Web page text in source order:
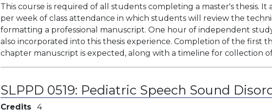
This course is required of all students completing a master's thesis. It
per week of class attendance in which students will review the
formatting a professional manuscript. One hour of independent
also incorporated into this thesis experience. Completion of the first
chapter manuscript is expected, along with a timeline for collection
SLPPD 0519: Pediatric Speech Sound
Credits
4